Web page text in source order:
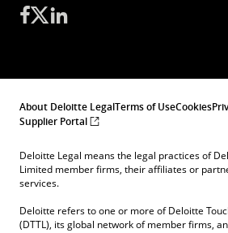
About Deloitte LegalTerms of UseCookies
Supplier Portal
Deloitte Legal means the legal practices of
Limited member firms, their affiliates or
services.
Deloitte refers to one or more of Deloitte
(DTTL), its global network of member firms,